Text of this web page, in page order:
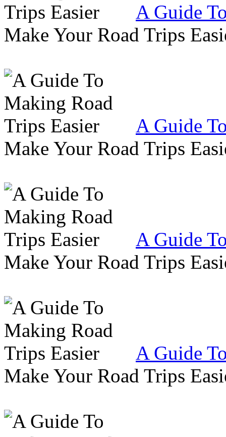
A Guide
Make Your Road Trips
A Guide
Make Your Road Trips
A Guide
Make Your Road Trips
A Guide
Make Your Road Trips